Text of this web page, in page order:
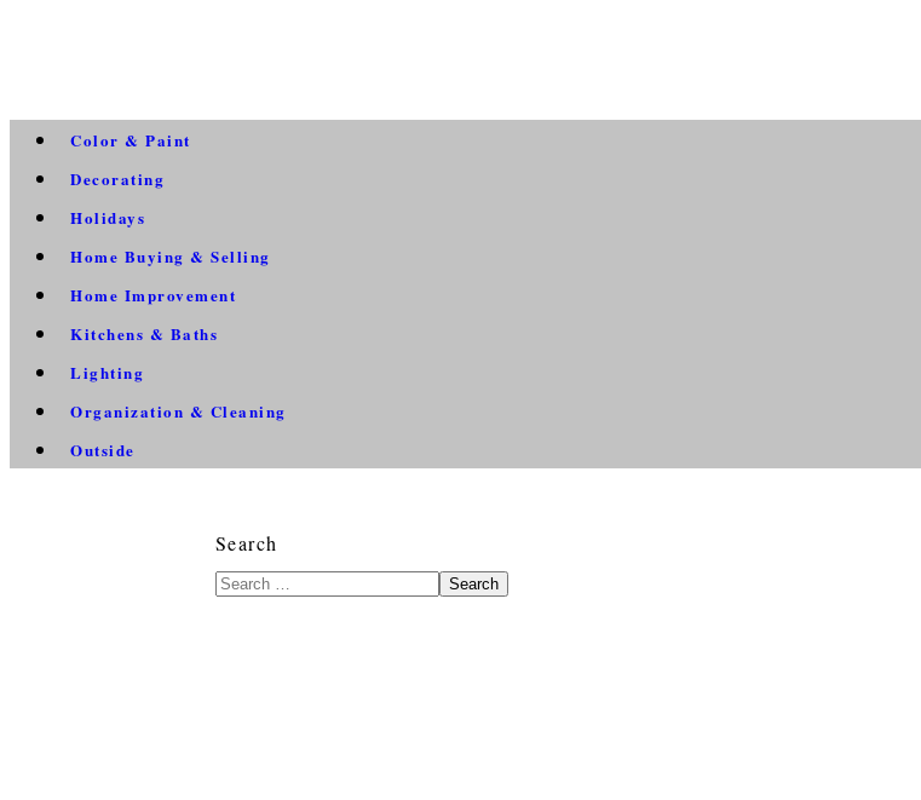
Color & Paint
Decorating
Holidays
Home Buying & Selling
Home Improvement
Kitchens & Baths
Lighting
Organization & Cleaning
Outside
Search
Search